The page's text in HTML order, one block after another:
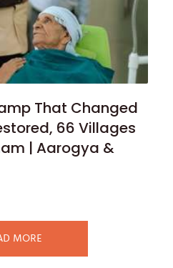
That Changed
66 Villages
| Aarogya &
MORE